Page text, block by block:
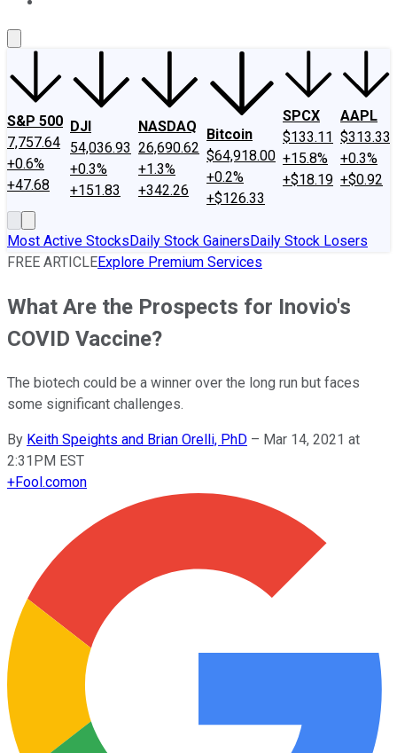
S&P 500
7,757.64
+0.6%
+47.68
DJI
54,036.93
+0.3%
+151.83
NASDAQ
26,690.62
+1.3%
+342.26
Bitcoin
$64,918.00
+0.2%
+$126.33
SPCX
$133.11
+15.8%
+$18.19
AAPL
$313.33
+0.3%
+$0.92
Most Active StocksDaily Stock GainersDaily Stock Losers
FREE ARTICLEExplore Premium Services
What Are the Prospects for Inovio's
COVID Vaccine?
The biotech could be a winner over the long run but faces
some significant challenges.
By Keith Speights and Brian Orelli, PhD – Mar 14, 2021 at
2:31PM EST
+Fool.comon